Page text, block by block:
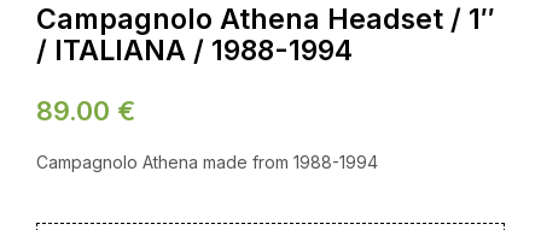
Campagnolo Athena Headset / 1″
/ ITALIANA / 1988-1994
89.00 €
Campagnolo Athena made from 1988-1994